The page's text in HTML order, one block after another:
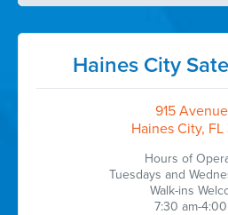
Haines City
915
Haines City,
Hours of
Tuesdays and
Walk-ins
7:30 am-